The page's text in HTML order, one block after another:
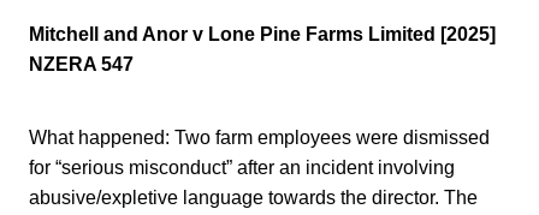
Mitchell and Anor v Lone Pine Farms Limited [2025]
NZERA 547
What happened: Two farm employees were dismissed
for “serious misconduct” after an incident involving
abusive/expletive language towards the director. The